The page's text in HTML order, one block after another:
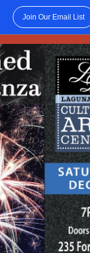
Join Our Email List